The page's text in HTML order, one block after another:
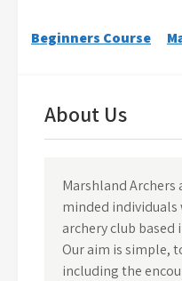
Post
Beginners Course
About Us
Marshland Archers
minded individuals
archery club based
Our aim is simple,
including the